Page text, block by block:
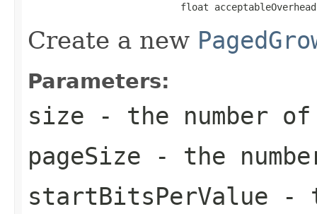
float
Create a new
Parameters:
size - the number
pageSize - the
startBitsPerValue -